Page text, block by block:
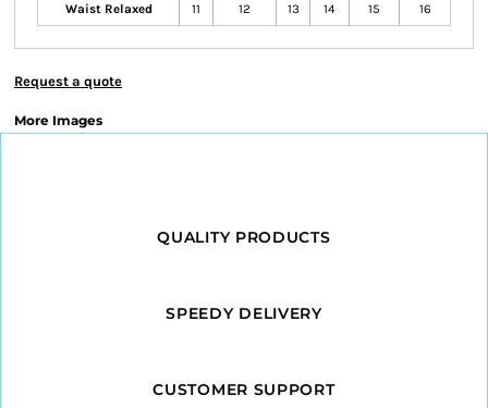
Waist Relaxed 11 12 13 14 15 16
Request a quote
More Images
QUALITY PRODUCTS
SPEEDY DELIVERY
CUSTOMER SUPPORT